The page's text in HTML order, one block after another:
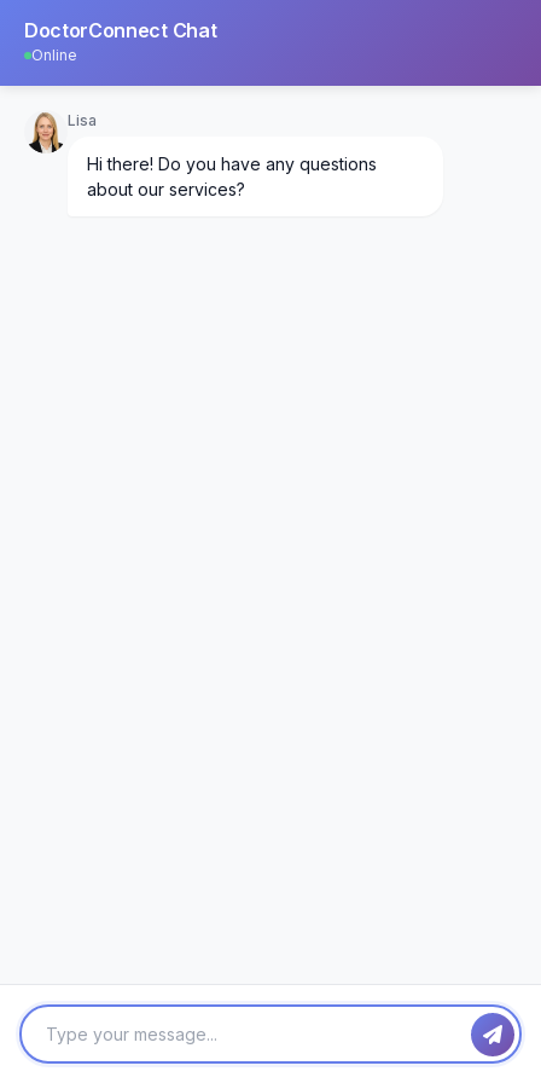
DoctorConnect Chat
Online
Lisa
Hi there! Do you have any questions
about our services?